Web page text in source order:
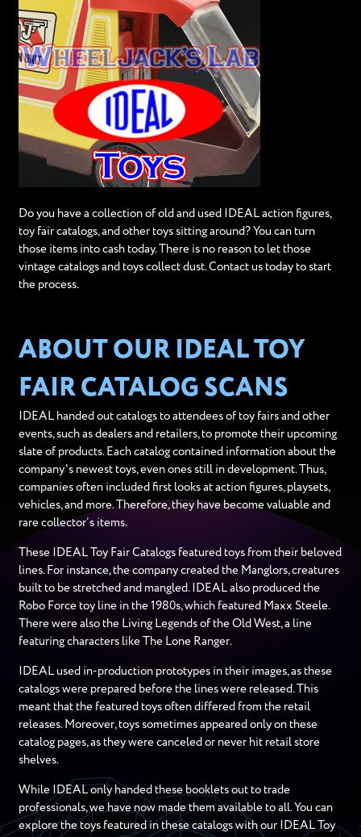
Do you have a collection of old and used IDEAL action figures,
toy fair catalogs, and other toys sitting around? You can turn
those items into cash today. There is no reason to let those
vintage catalogs and toys collect dust. Contact us today to start
the process.
ABOUT OUR IDEAL TOY
FAIR CATALOG SCANS
IDEAL handed out catalogs to attendees of toy fairs and other
events, such as dealers and retailers, to promote their upcoming
slate of products. Each catalog contained information about the
company's newest toys, even ones still in development. Thus,
companies often included first looks at action figures, playsets,
vehicles, and more. Therefore, they have become valuable and
rare collector’s items.
These IDEAL Toy Fair Catalogs featured toys from their beloved
lines. For instance, the company created the Manglors, creatures
built to be stretched and mangled. IDEAL also produced the
Robo Force toy line in the 1980s, which featured Maxx Steele.
There were also the Living Legends of the Old West, a line
featuring characters like The Lone Ranger.
IDEAL used in-production prototypes in their images, as these
catalogs were prepared before the lines were released. This
meant that the featured toys often differed from the retail
releases. Moreover, toys sometimes appeared only on these
catalog pages, as they were canceled or never hit retail store
shelves.
While IDEAL only handed these booklets out to trade
professionals, we have now made them available to all. You can
explore the toys featured in these catalogs with our IDEAL Toy